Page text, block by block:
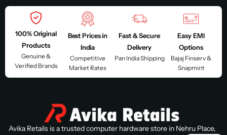
100% Original
Products
Genuine &
Verified Brands
Best Prices in
India
Competitive
Market Rates
Fast & Secure
Delivery
Pan India Shipping
Easy EMI
Options
Bajaj Finserv &
Snapmint
Avika Retails is a trusted computer hardware store in Nehru Place,